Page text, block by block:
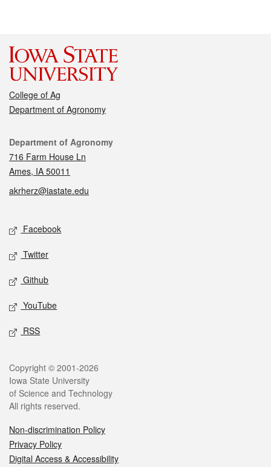
College of Ag
Department of Agronomy
Contact
Department of Agronomy
716 Farm House Ln
Ames, IA 50011
akrherz@iastate.edu
Social media
Facebook
Twitter
Github
YouTube
RSS
Legal
Copyright © 2001-2026
Iowa State University
of Science and Technology
All rights reserved.
Non-discrimination Policy
Privacy Policy
Digital Access & Accessibility